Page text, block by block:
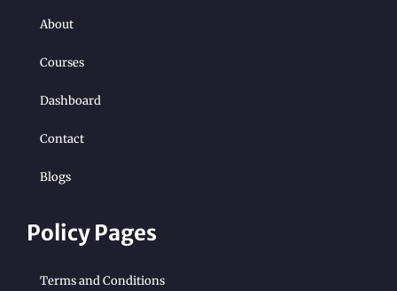
About
Courses
Dashboard
Contact
Blogs
Policy Pages
Terms and Conditions